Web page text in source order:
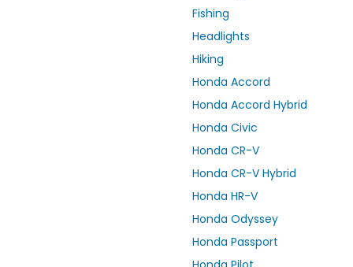
Fishing
Headlights
Hiking
Honda Accord
Honda Accord Hybrid
Honda Civic
Honda CR-V
Honda CR-V Hybrid
Honda HR-V
Honda Odyssey
Honda Passport